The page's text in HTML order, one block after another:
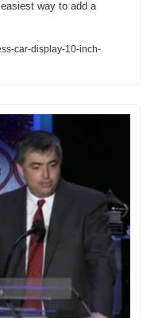
way to add a
car-display-10-inch-